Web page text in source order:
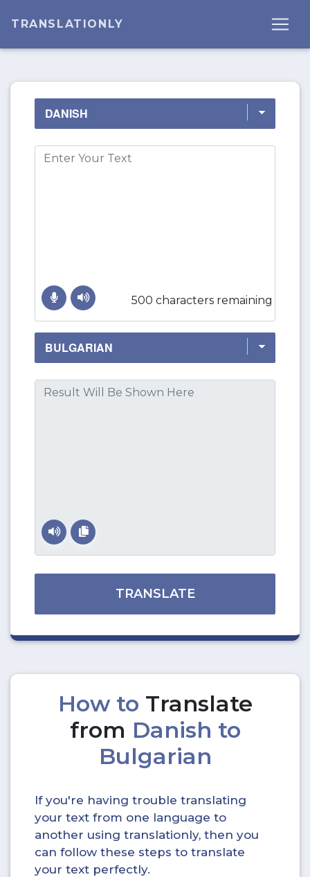
TRANSLATIONLY
500 characters remaining
TRANSLATE
How to Translate
from Danish to
Bulgarian
If you're having trouble translating
your text from one language to
another using translationly, then you
can follow these steps to translate
your text perfectly.